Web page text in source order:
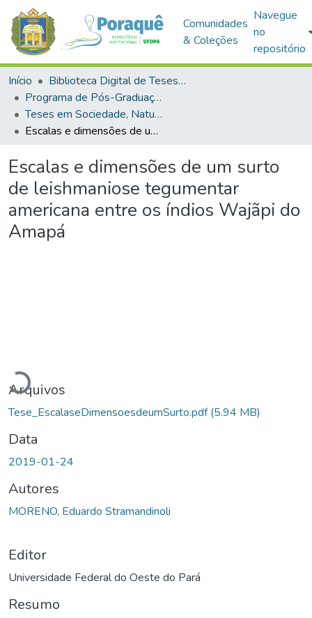
Comunidades
& Coleções
Navegue
no
repositório
Início
Biblioteca Digital de Teses e Dissertações (BDTD)
Programa de Pós-Graduação em Sociedade, Natureza e Desenvolvimento (PPGSND)
Teses em Sociedade, Natureza e Desenvolvimento (Doutorado)
Escalas e dimensões de um surto de leishmaniose tegumentar americana entre os índios Wajãpi do Amapá
Escalas e dimensões de um surto
de leishmaniose tegumentar
americana entre os índios Wajãpi do
Amapá
Carregando...
Arquivos
Tese_EscalaseDimensoesdeumSurto.pdf(5.94 MB)
Data
2019-01-24
Autores
MORENO, Eduardo Stramandinoli
Editor
Universidade Federal do Oeste do Pará
Resumo